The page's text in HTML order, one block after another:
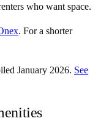
who want space.
. Fora shorter
January 2026. See